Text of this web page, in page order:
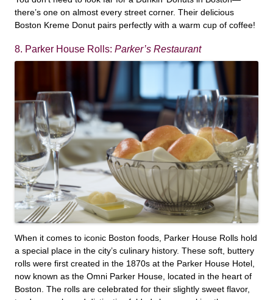
there’s one on almost every street corner. Their delicious
Boston Kreme Donut pairs perfectly with a warm cup of coffee!
8. Parker House Rolls: Parker’s Restaurant
When it comes to iconic Boston foods, Parker House Rolls hold
a special place in the city’s culinary history. These soft, buttery
rolls were first created in the 1870s at the Parker House Hotel,
now known as the Omni Parker House, located in the heart of
Boston. The rolls are celebrated for their slightly sweet flavor,